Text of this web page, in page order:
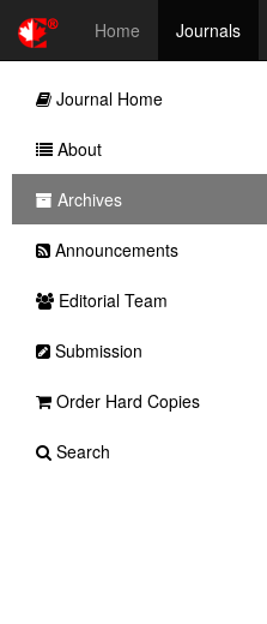
Home Journals
Journal Home
About
Archives
Announcements
Editorial Team
Submission
Order Hard Copies
Search